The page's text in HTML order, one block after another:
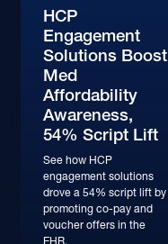
HCP
Engagement
Solutions Boost
Med
Affordability
Awareness,
54% Script Lift
See how HCP
engagement solutions
drove a 54% script lift by
promoting co-pay and
voucher offers in the
EHR.